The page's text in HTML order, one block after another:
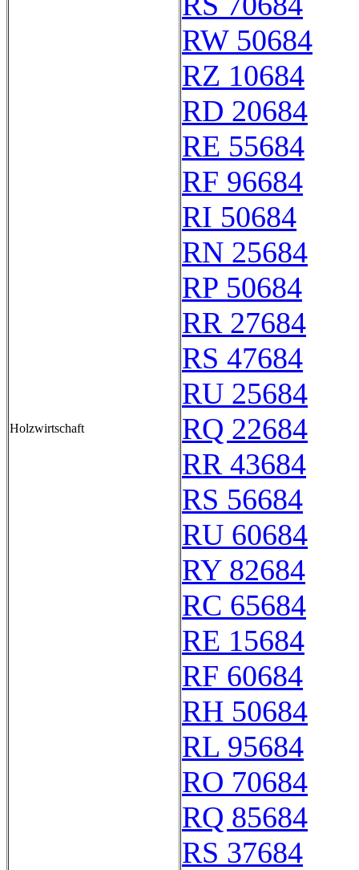
Holzwirtschaft
RW 50684
RZ 10684
RD 20684
RE 55684
RF 96684
RI 50684
RN 25684
RP 50684
RR 27684
RS 47684
RU 25684
RQ 22684
RR 43684
RS 56684
RU 60684
RY 82684
RC 65684
RE 15684
RF 60684
RH 50684
RL 95684
RO 70684
RQ 85684
RS 37684